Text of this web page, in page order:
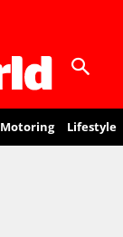
Motoring Lifestyle